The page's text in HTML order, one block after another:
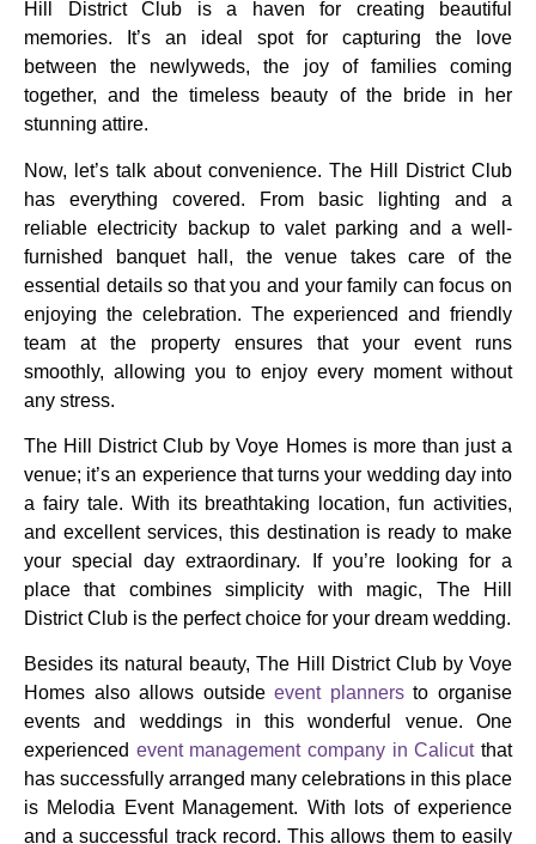
Hill District Club is a haven for creating beautiful
memories. It’s an ideal spot for capturing the love
between the newlyweds, the joy of families coming
together, and the timeless beauty of the bride in her
stunning attire.
Now, let’s talk about convenience. The Hill District Club
has everything covered. From basic lighting and a
reliable electricity backup to valet parking and a well-
furnished banquet hall, the venue takes care of the
essential details so that you and your family can focus on
enjoying the celebration. The experienced and friendly
team at the property ensures that your event runs
smoothly, allowing you to enjoy every moment without
any stress.
The Hill District Club by Voye Homes is more than just a
venue; it’s an experience that turns your wedding day into
a fairy tale. With its breathtaking location, fun activities,
and excellent services, this destination is ready to make
your special day extraordinary. If you’re looking for a
place that combines simplicity with magic, The Hill
District Club is the perfect choice for your dream wedding.
Besides its natural beauty, The Hill District Club by Voye
Homes also allows outsideevent plannersto organise
events and weddings in this wonderful venue. One
experienced event management company in Calicutthat
has successfully arranged many celebrations in this place
is Melodia Event Management. With lots of experience
and a successful track record. This allows them to easily